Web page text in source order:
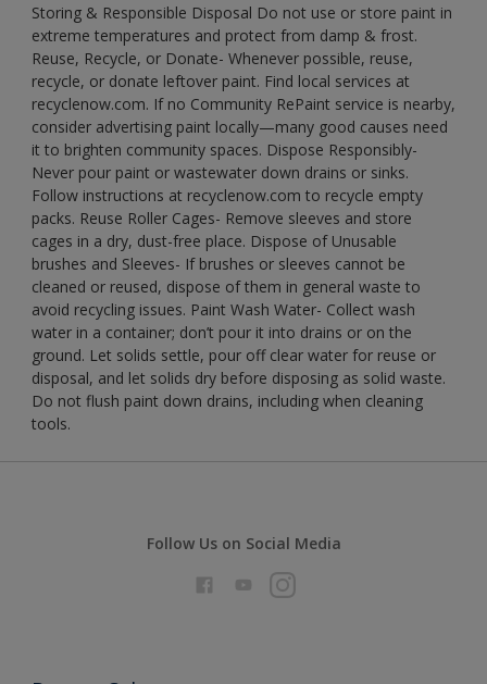
Storing & Responsible Disposal Do not use or store paint in
extreme temperatures and protect from damp & frost.
Reuse, Recycle, or Donate- Whenever possible, reuse,
recycle, or donate leftover paint. Find local services at
recyclenow.com. If no Community RePaint service is nearby,
consider advertising paint locally—many good causes need
it to brighten community spaces. Dispose Responsibly-
Never pour paint or wastewater down drains or sinks.
Follow instructions at recyclenow.com to recycle empty
packs. Reuse Roller Cages- Remove sleeves and store
cages in a dry, dust-free place. Dispose of Unusable
brushes and Sleeves- If brushes or sleeves cannot be
cleaned or reused, dispose of them in general waste to
avoid recycling issues. Paint Wash Water- Collect wash
water in a container; don’t pour it into drains or on the
ground. Let solids settle, pour off clear water for reuse or
disposal, and let solids dry before disposing as solid waste.
Do not flush paint down drains, including when cleaning
tools.
Follow Us on Social Media